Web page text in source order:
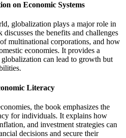
on Economic Systems
globalization plays a major role in
the benefits and challenges
multinational corporations, and how
economies. It provides a
can lead to growth but
Literacy
the book emphasizes the
for individuals. It explains how
and investment strategies can
decisions and secure their